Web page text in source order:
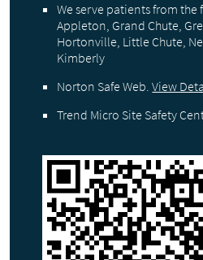
We serve patients from
Appleton, Grand Chute,
Hortonville, Little Chute,
Kimberly
Norton Safe Web.View
Trend Micro Site Safety